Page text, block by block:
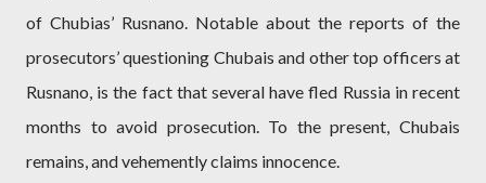
of Chubias’ Rusnano. Notable about the reports of the
prosecutors’ questioning Chubais and other top officers at
Rusnano, is the fact that several have fled Russia in recent
months to avoid prosecution. To the present, Chubais
remains, and vehemently claims innocence.